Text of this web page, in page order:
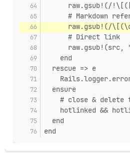
raw.gsub!(/
# Markdown
raw.gsub!(/
      # Direct link
raw.gsub!(src,
    end
  rescue => e
  ensure
# close & delete
hotlinked &&
  end
end